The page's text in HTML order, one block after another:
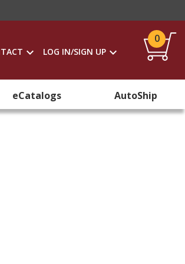
LOG IN/SIGN UP
0
eCatalogs AutoShip